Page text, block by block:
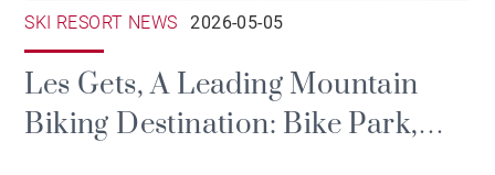
SKI RESORT NEWS 2026-05-05
Les Gets, A Leading Mountain
Biking Destination: Bike Park,